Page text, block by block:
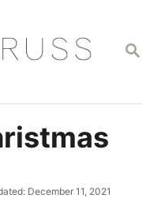
S
C
December 11, 2021